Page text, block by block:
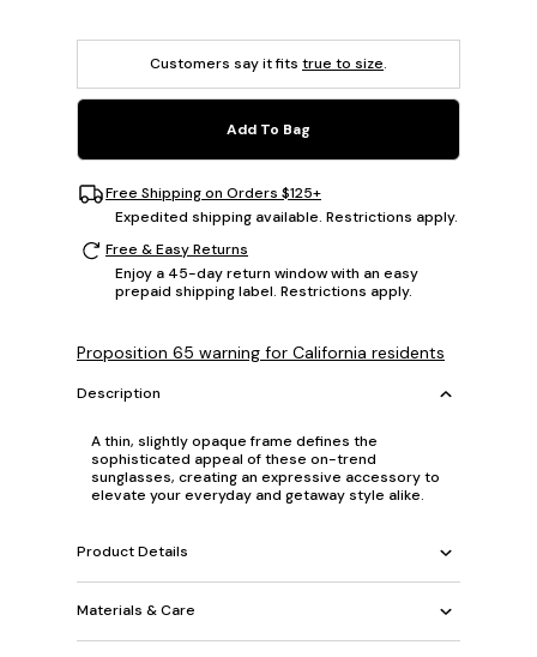
Customers say it fits true to size.
Add To Bag
Free Shipping on Orders $125+
Expedited shipping available. Restrictions apply.
Free & Easy Returns
Enjoy a 45-day return window with an easy
prepaid shipping label. Restrictions apply.
Proposition 65 warning for California residents
Description
A thin, slightly opaque frame defines the
sophisticated appeal of these on-trend
sunglasses, creating an expressive accessory to
elevate your everyday and getaway style alike.
Product Details
Materials & Care